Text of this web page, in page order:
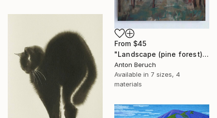
From $45
"Landscape (pine forest)" Print
Anton Beruch
Available in 7 sizes, 4
materials